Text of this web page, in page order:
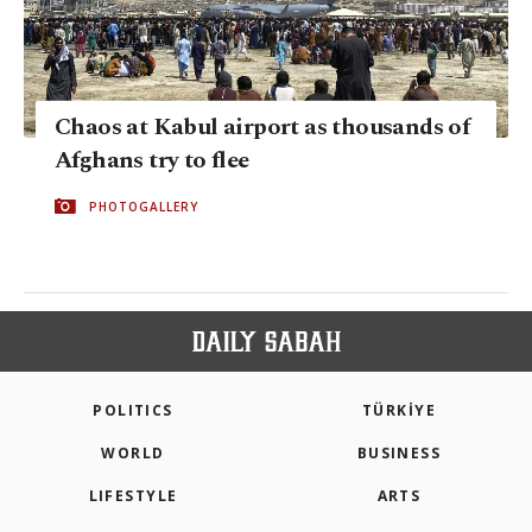
Chaos at Kabul airport as thousands of
Afghans try to flee
PHOTOGALLERY
POLITICS TÜRKİYE
WORLD BUSINESS
LIFESTYLE ARTS